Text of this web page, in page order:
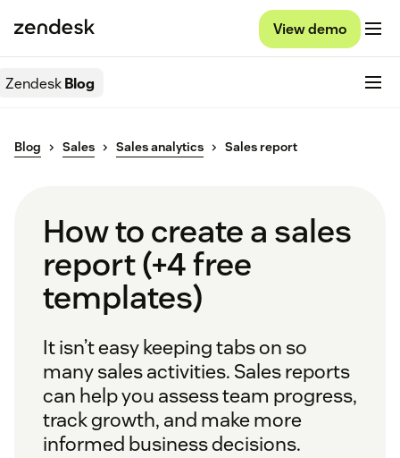
View demo
ZendeskBlog
Blog Sales Sales analytics Sales report
How to create a sales
report (+4 free
templates)
It isn’t easy keeping tabs on so
many sales activities. Sales reports
can help you assess team progress,
track growth, and make more
informed business decisions.